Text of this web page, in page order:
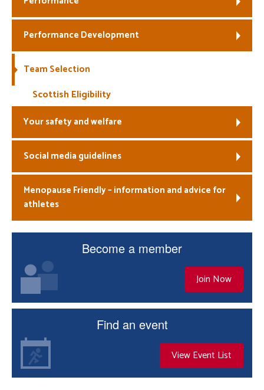
Welfare
Coaches
Performance Development
Team Selection
Scottish Eligibility
Your safety and welfare
Social media guidelines
Menopause Friendly – information and advice for
athletes
Become a member
Join Now
Find an event
View Event List